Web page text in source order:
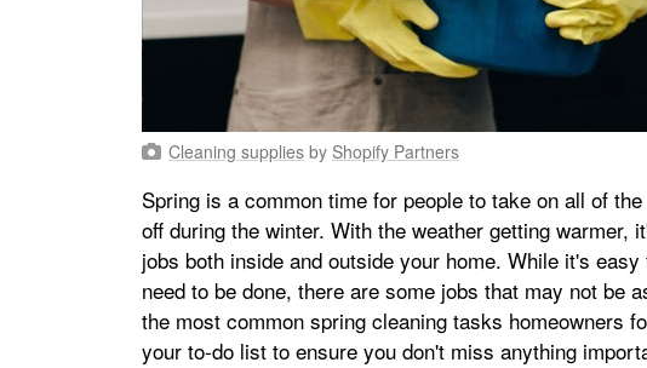
Cleaning supplies by Shopify Partners
Spring is a common time for people to take on all of
off during the winter. With the weather getting warmer,
jobs both inside and outside your home. While it's
need to be done, there are some jobs that may not be
the most common spring cleaning tasks homeowners
your to-do list to ensure you don't miss anything